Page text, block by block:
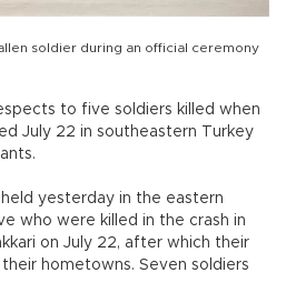
soldier during an official ceremony
to five soldiers killed when
July 22 in southeastern Turkey
yesterday in the eastern
who were killed in the crash in
on July 22, after which their
hometowns. Seven soldiers